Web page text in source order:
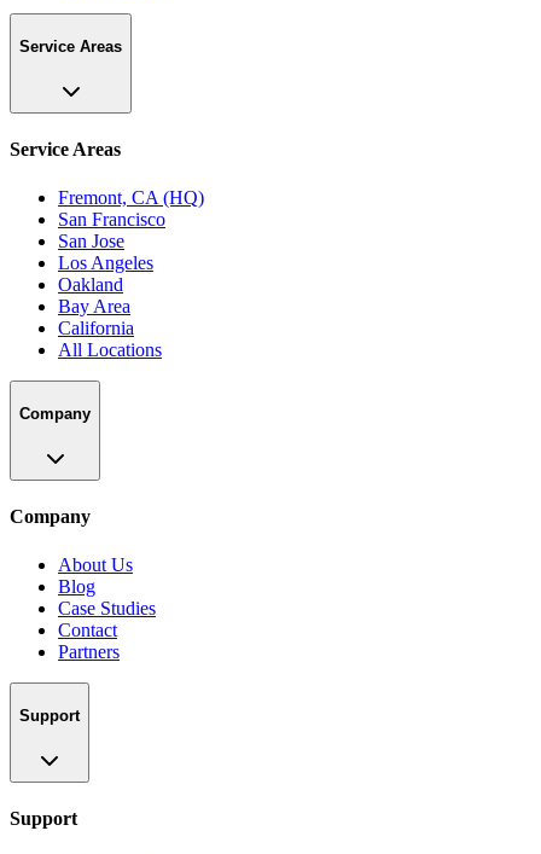
Service Areas
Service Areas
Fremont, CA (HQ)
San Francisco
San Jose
Los Angeles
Oakland
Bay Area
California
All Locations
Company
Company
About Us
Blog
Case Studies
Contact
Partners
Support
Support